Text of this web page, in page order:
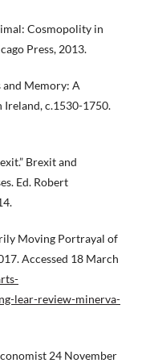
Cosmopolity in
Press, 2013.
and Memory: A
Ireland, c.1530-1750.
Brexit and
Ed. Robert
Moving Portrayal of
Accessed 18 March
lear-review-minerva-
24 November